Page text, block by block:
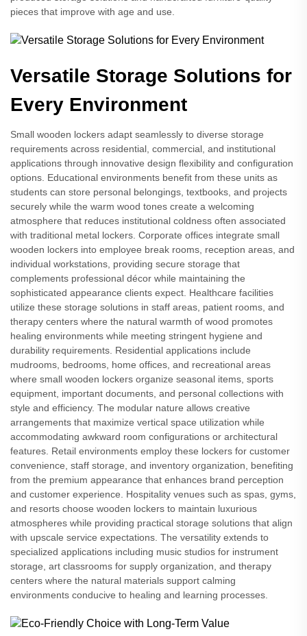
pieces that improve with age and use.
Versatile Storage Solutions for
Every Environment
Small wooden lockers adapt seamlessly to diverse storage
requirements across residential, commercial, and institutional
applications through innovative design flexibility and configuration
options. Educational environments benefit from these units as
students can store personal belongings, textbooks, and projects
securely while the warm wood tones create a welcoming
atmosphere that reduces institutional coldness often associated
with traditional metal lockers. Corporate offices integrate small
wooden lockers into employee break rooms, reception areas, and
individual workstations, providing secure storage that
complements professional décor while maintaining the
sophisticated appearance clients expect. Healthcare facilities
utilize these storage solutions in staff areas, patient rooms, and
therapy centers where the natural warmth of wood promotes
healing environments while meeting stringent hygiene and
durability requirements. Residential applications include
mudrooms, bedrooms, home offices, and recreational areas
where small wooden lockers organize seasonal items, sports
equipment, important documents, and personal collections with
style and efficiency. The modular nature allows creative
arrangements that maximize vertical space utilization while
accommodating awkward room configurations or architectural
features. Retail environments employ these lockers for customer
convenience, staff storage, and inventory organization, benefiting
from the premium appearance that enhances brand perception
and customer experience. Hospitality venues such as spas, gyms,
and resorts choose wooden lockers to maintain luxurious
atmospheres while providing practical storage solutions that align
with upscale service expectations. The versatility extends to
specialized applications including music studios for instrument
storage, art classrooms for supply organization, and therapy
centers where the natural materials support calming
environments conducive to healing and learning processes.